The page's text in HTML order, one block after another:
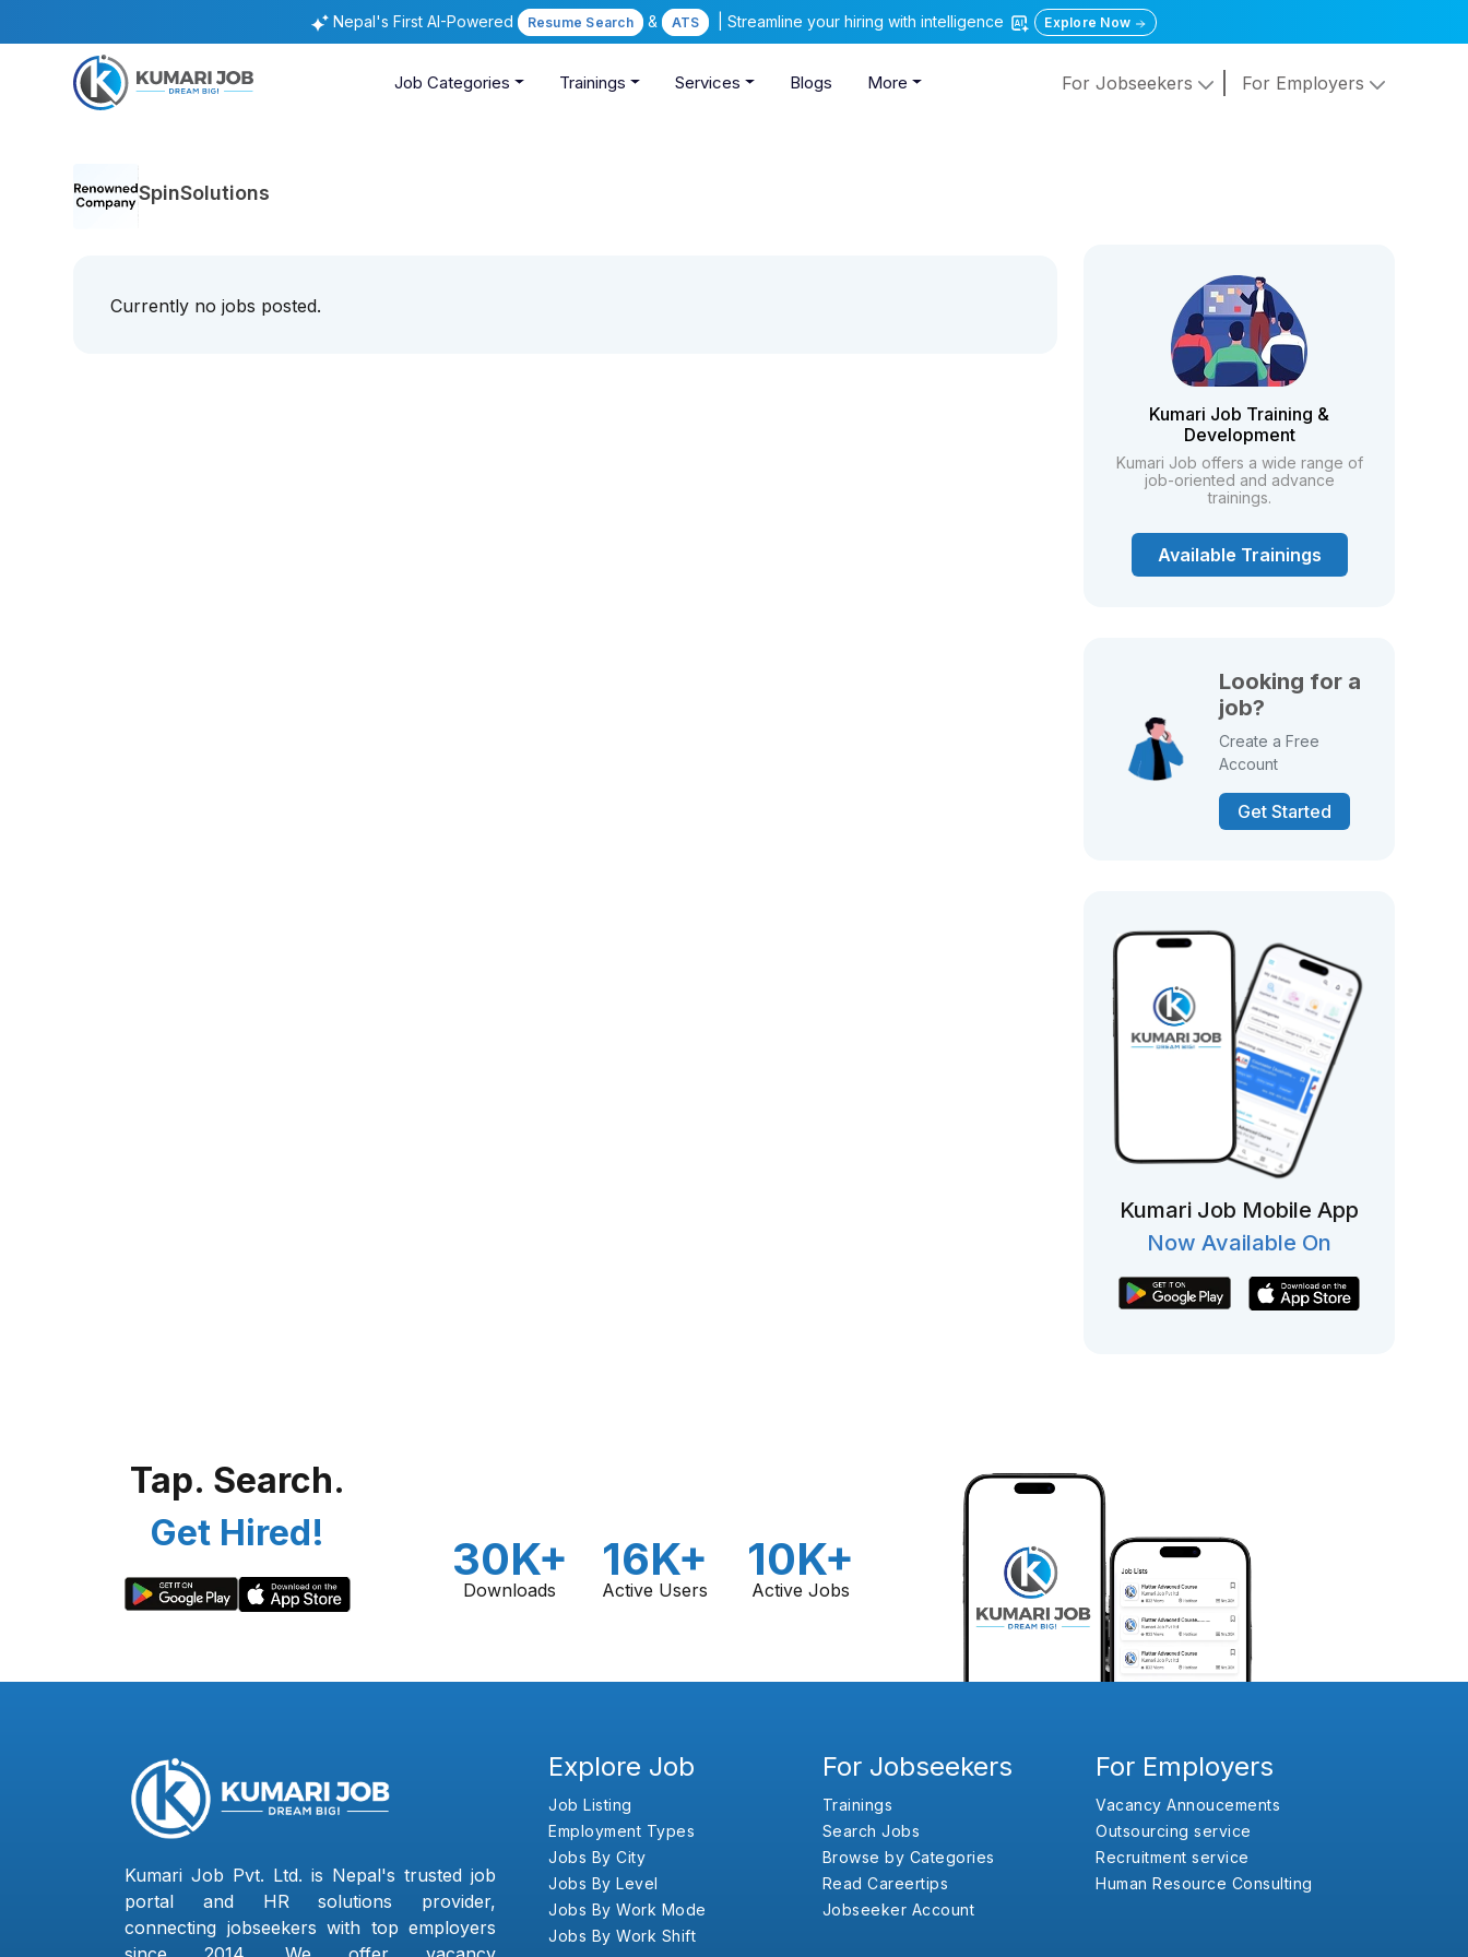
Nepal's First AI-Powered Resume Search & ATS | Streamline your hiring with intelligence Explore Now
Job Categories Trainings Services Blogs More For Jobseekers For Employers
SpinSolutions
Currently no jobs posted.
Kumari Job Training &
Development
Kumari Job offers a wide range of
job-oriented and advance
trainings.
Available Trainings
Looking for a
job?
Create a Free
Account
Get Started
Kumari Job Mobile App
Now Available On
Tap. Search.
Get Hired!
30K+
Downloads
16K+
Active Users
10K+
Active Jobs
Kumari Job Pvt. Ltd. is Nepal's trusted job
portal and HR solutions provider,
connecting jobseekers with top employers
Explore Job
Job Listing
Employment Types
Jobs By City
Jobs By Level
Jobs By Work Mode
Jobs By Work Shift
For Jobseekers
Trainings
Search Jobs
Browse by Categories
Read Careertips
Jobseeker Account
For Employers
Vacancy Annoucements
Outsourcing service
Recruitment service
Human Resource Consulting